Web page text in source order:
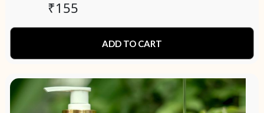
₹155
ADD TO CART